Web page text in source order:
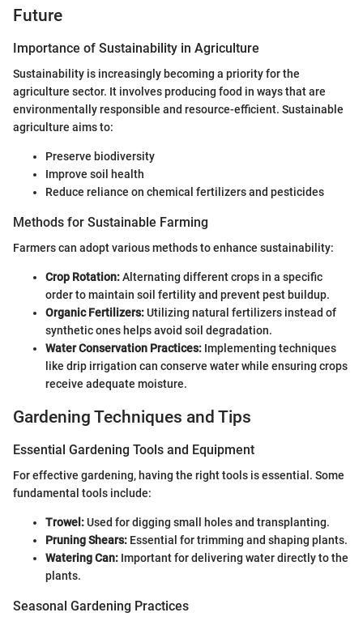
Future
Importance of Sustainability in Agriculture
Sustainability is increasingly becoming a priority for the
agriculture sector. It involves producing food in ways that are
environmentally responsible and resource-efficient. Sustainable
agriculture aims to:
Preserve biodiversity
Improve soil health
Reduce reliance on chemical fertilizers and pesticides
Methods for Sustainable Farming
Farmers can adopt various methods to enhance sustainability:
Crop Rotation:Alternating different crops in a specific
order to maintain soil fertility and prevent pest buildup.
Organic Fertilizers:Utilizing natural fertilizers instead of
synthetic ones helps avoid soil degradation.
Water Conservation Practices: Implementing techniques
like drip irrigation can conserve water while ensuring crops
receive adequate moisture.
Gardening Techniques and Tips
Essential Gardening Tools and Equipment
For effective gardening, having the right tools is essential. Some
fundamental tools include:
Trowel:Used for digging small holes and transplanting.
Pruning Shears: Essential for trimming and shaping plants.
Watering Can: Important for delivering water directly to the
plants.
Seasonal Gardening Practices